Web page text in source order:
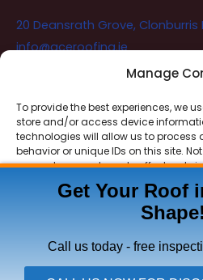
Manage
To provide the best experiences, we
store and/or access device
technologies will allow us to
behavior or unique IDs on this site.
consent, may adversely affect
ACCEPT
DENY
20 Deansrath Grove, Clonburris
info@aceroofing.ie
Ace Roofing & Guttering
Need Help? Chat with
Copyright © 2026 Ace
Get Your Roof
Shape!
Call us today - free